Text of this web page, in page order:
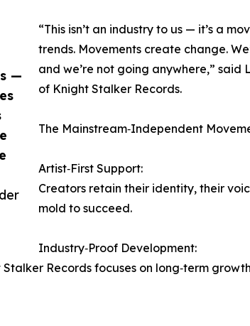
—
“This isn’t an industry to us — it’s a
trends. Movements create change.
and we’re not going anywhere,” said
of Knight Stalker Records.
The Mainstream‑Independent
Artist‑First Support:
Creators retain their identity, their
mold to succeed.
Industry‑Proof Development:
Records focuses on long‑term